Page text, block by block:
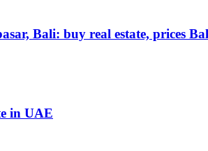
Bali: buy real estate, prices
in UAE